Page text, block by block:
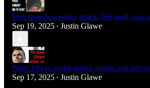
Free speech is under attack. We need your
Sep 19, 2025 • Justin Glawe
Patel: FBI to probe media outlets and left-
Sep 17, 2025 • Justin Glawe